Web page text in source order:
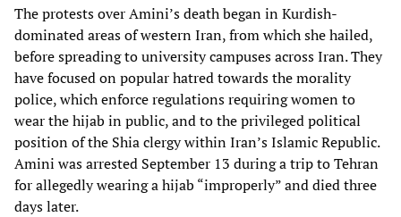
The protests over Amini’s death began in Kurdish-
dominated areas of western Iran, from which she hailed,
before spreading to university campuses across Iran. They
have focused on popular hatred towards the morality
police, which enforce regulations requiring women to
wear the hijab in public, and to the privileged political
position of the Shia clergy within Iran’s Islamic Republic.
Amini was arrested September 13 during a trip to Tehran
for allegedly wearing a hijab “improperly” and died three
days later.